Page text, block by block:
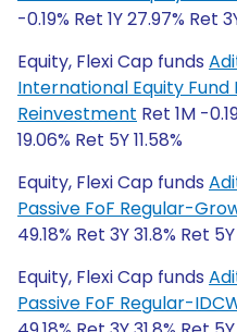
-0.19% Ret 1Y 27.97% Ret
Equity, Flexi Cap funds
International Equity Fund
Reinvestment Ret 1M -
19.06% Ret 5Y 11.58%
Equity, Flexi Cap funds
Passive FoF Regular-
49.18% Ret 3Y 31.8% Ret
Equity, Flexi Cap funds
Passive FoF Regular-